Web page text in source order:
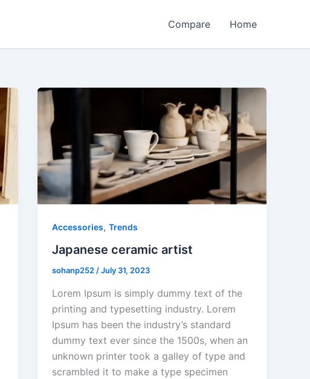
Compare Home
Accessories,Trends
Japanese ceramic artist
sohanp252/July 31, 2023
Lorem Ipsum is simply dummy text of the
printing and typesetting industry. Lorem
Ipsum has been the industry’s standard
dummy text ever since the 1500s, when an
unknown printer took a galley of type and
scrambled it to make a type specimen